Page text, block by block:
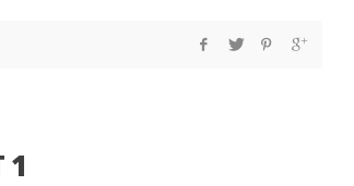
1